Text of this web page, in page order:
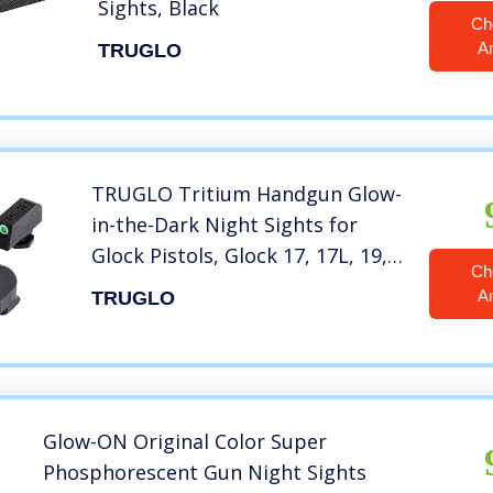
Sights, Black
TRUGLO
TRUGLO Tritium Handgun Glow-
in-the-Dark Night Sights for
Glock Pistols, Glock 17, 17L, 19,
22, 23, 24 and more
TRUGLO
Glow-ON Original Color Super
Phosphorescent Gun Night Sights